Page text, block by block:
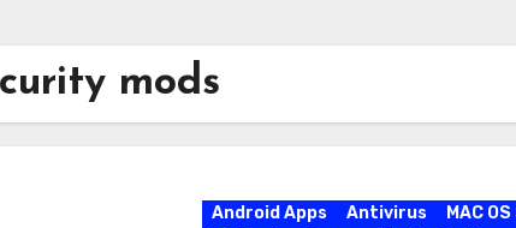
mods
Android Apps Antivirus MAC